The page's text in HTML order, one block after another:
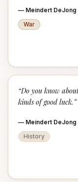
— Meindert DeJong
War
“Do you know
kinds of good luck. ”
— Meindert DeJong
History